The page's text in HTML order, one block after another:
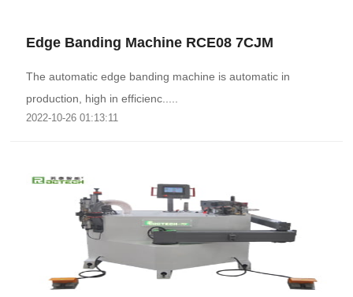
Edge Banding Machine RCE08 7CJM
The automatic edge banding machine is automatic in
production, high in efficienc.....
2022-10-26 01:13:11